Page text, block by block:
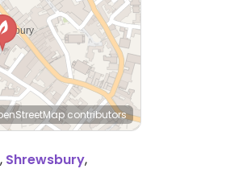
contributors
, Shrewsbury,